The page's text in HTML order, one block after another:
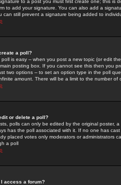
to a post you must first create one; this
to add your signature. You can also add a
can still prevent a signature being added to
a poll?
poll is easy -- when you post a new topic (or edit
posting box. If you cannot see this then you
two options -- to set an option type in the poll
amount. There will be a limit to the number
or delete a poll?
polls can only be edited by the original poster,
has the poll associated with it. If no one has
placed votes only moderators or administrators
a poll
I access a forum?